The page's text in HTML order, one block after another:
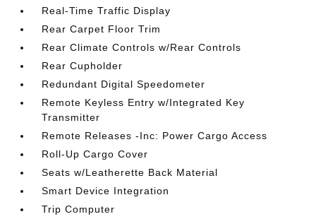
Real-Time Traffic Display
Rear Carpet Floor Trim
Rear Climate Controls w/Rear Controls
Rear Cupholder
Redundant Digital Speedometer
Remote Keyless Entry w/Integrated Key
Transmitter
Remote Releases -Inc: Power Cargo Access
Roll-Up Cargo Cover
Seats w/Leatherette Back Material
Smart Device Integration
Trip Computer